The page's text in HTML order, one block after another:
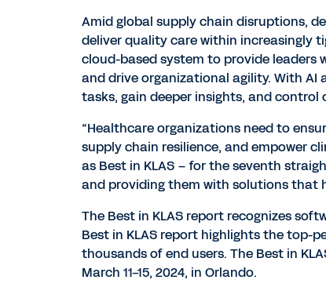
Amid global supply chain disruptions,
deliver quality care within increasingly
cloud-based system to provide leaders
and drive organizational agility. With
tasks, gain deeper insights, and
“Healthcare organizations need to
supply chain resilience, and empower
as Best in KLAS – for the seventh
and providing them with solutions that
The Best in KLAS report recognizes
Best in KLAS report highlights the top-
thousands of end users. The Best in
March 11-15, 2024, in Orlando.